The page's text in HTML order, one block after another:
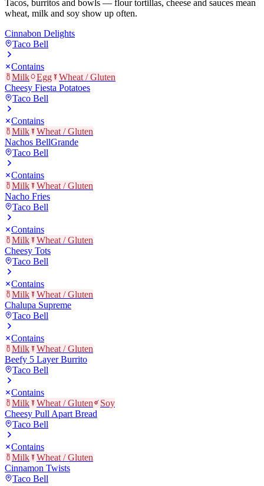
Tacos, burritos and bowls — flour tortillas, cheese and sauces mean
wheat, milk and soy show up often.
Cinnabon Delights
Taco Bell
Contains
Milk
Egg
Wheat / Gluten
Cheesy Fiesta Potatoes
Taco Bell
Contains
Milk
Wheat / Gluten
Nachos BellGrande
Taco Bell
Contains
Milk
Wheat / Gluten
Nacho Fries
Taco Bell
Contains
Milk
Wheat / Gluten
Cheesy Tots
Taco Bell
Contains
Milk
Wheat / Gluten
Chalupa Supreme
Taco Bell
Contains
Milk
Wheat / Gluten
Beefy 5 Layer Burrito
Taco Bell
Contains
Milk
Wheat / Gluten
Soy
Cheesy Pull Apart Bread
Taco Bell
Contains
Milk
Wheat / Gluten
Cinnamon Twists
Taco Bell